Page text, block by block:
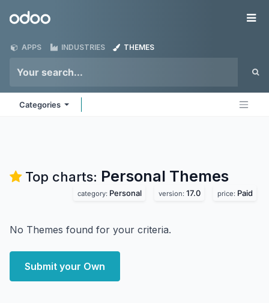
Odoo
APPS INDUSTRIES THEMES
Categories
Top charts: Personal Themes
category: Personal version: 17.0 price: Paid
No Themes found for your criteria.
Submit your Own